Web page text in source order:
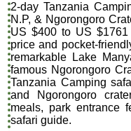
2-day Tanzania
N.P, & Ngorongoro
US $400 to US
price and pocket-
remarkable Lake
famous Ngorongoro
Tanzania Camping
and Ngorongoro
meals, park entrance
safari guide.